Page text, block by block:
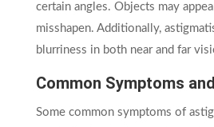
certain angles. Objects may
misshapen. Additionally,
blurriness in both near and far
Common Symptoms
Some common symptoms of